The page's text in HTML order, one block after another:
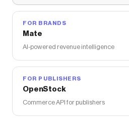
FOR BRANDS
Mate
AI-powered revenue intelligence
FOR PUBLISHERS
OpenStock
Commerce API for publishers